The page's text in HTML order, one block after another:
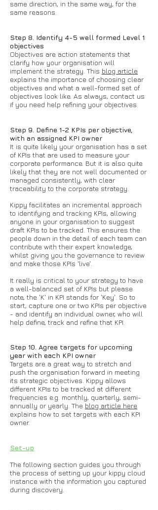
same direction, in the same way, for the
same reasons.
Step 8. Identify 4-5 well formed Level 1
objectives
Objectives are action statements that
clarify how your organisation will
implement the strategy. This blog article
explains the importance of choosing clear
objectives and what a well-formed set of
objectives look like. As always, contact us
if you need help refining your objectives.
Step 9. Define 1-2 KPIs per objective,
with an assigned KPI owner
It is quite likely your organisation has a set
of KPIs that are used to measure your
corporate performance. But it is also quite
likely that they are not well documented or
managed consistently, with clear
traceability to the corporate strategy.
Kippy facilitates an incremental approach
to identifying and tracking KPIs, allowing
anyone in your organisation to suggest
draft KPIs to be tracked. This ensures the
people down in the detail of each team can
contribute with their expert knowledge,
whilst giving you the governance to review
and make those KPIs 'live'.
It really is critical to your strategy to have
a well-balanced set of KPIs but please
note, the 'K' in KPI stands for 'Key'. So to
start, capture one or two KPIs per objective
- and identify an individual owner, who will
help define, track and refine that KPI.
Step 10. Agree targets for upcoming
year with each KPI owner
Targets are a great way to stretch and
push the organisation forward in meeting
its strategic objectives. Kippy allows
different KPIs to be tracked at different
frequencies e.g. monthly, quarterly, semi-
annually or yearly. The blog article here
explains how to set targets with each KPI
owner.
Set-up
The following section guides you through
the process of setting up your kippy cloud
instance with the information you captured
during discovery.